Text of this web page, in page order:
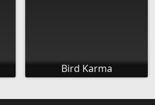
Bird Karma